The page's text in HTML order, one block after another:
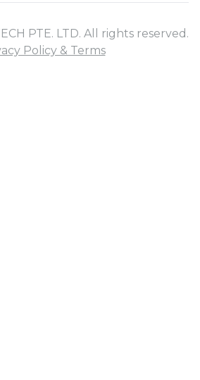
PTE. LTD. All rights reserved.
Policy & Terms